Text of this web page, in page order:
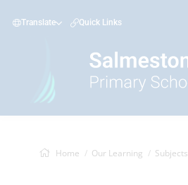
Translate Quick Links
Home Our Learning Subjects